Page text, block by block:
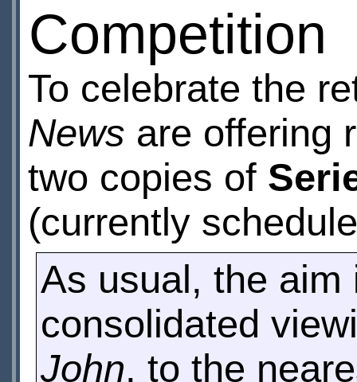
Competition
To celebrate the
News are offering
two copies of
(currently
As usual, the
consolidated
John, to the